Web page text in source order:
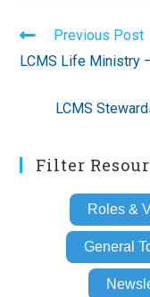
Read
more
articles
Previous Post
LCMS Life Ministry
LCMS
Filter
Roles &
General